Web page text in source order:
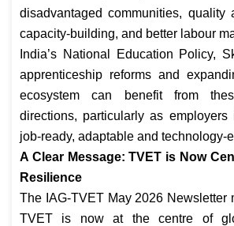
disadvantaged communities, quality
capacity-building, and better labour
India’s National Education Policy,
apprenticeship reforms and
ecosystem can benefit from
directions, particularly as employers
job-ready, adaptable and technology-
A Clear Message: TVET is Now
Resilience
The IAG-TVET May 2026 Newsletter
TVET is now at the centre of